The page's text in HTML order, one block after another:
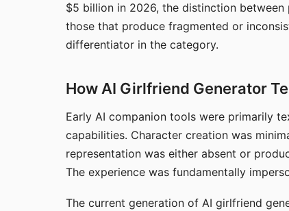
$5 billion in 2026, the distinction
those that produce fragmented or
differentiator in the category.
How AI Girlfriend Generator
Early AI companion tools were primarily
capabilities. Character creation was
representation was either absent or
The experience was fundamentally
The current generation of AI girlfriend